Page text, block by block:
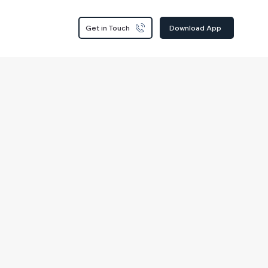
Get in Touch Download App